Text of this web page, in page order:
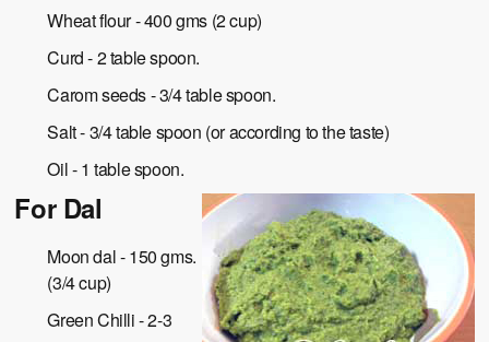
Wheat flour - 400 gms (2 cup)
Curd - 2 table spoon.
Carom seeds - 3/4 table spoon.
Salt - 3/4 table spoon (or according to the taste)
Oil - 1 table spoon.
For Dal
Moon dal - 150 gms.
(3/4 cup)
Green Chilli - 2-3